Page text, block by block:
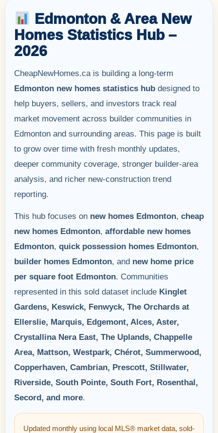
Edmonton & Area New
Homes Statistics Hub –
2026
CheapNewHomes.ca is building a long-term
Edmonton new homes statistics hub designed to
help buyers, sellers, and investors track real
market movement across builder communities in
Edmonton and surrounding areas. This page is built
to grow over time with fresh monthly updates,
deeper community coverage, stronger builder-area
analysis, and richer new-construction trend
reporting.
This hub focuses on new homes Edmonton, cheap
new homes Edmonton, affordable new homes
Edmonton, quick possession homes Edmonton,
builder homes Edmonton, and new home price
per square foot Edmonton. Communities
represented in this sold dataset include Kinglet
Gardens, Keswick, Fenwyck, The Orchards at
Ellerslie, Marquis, Edgemont, Alces, Aster,
Crystallina Nera East, The Uplands, Chappelle
Area, Mattson, Westpark, Chérot, Summerwood,
Copperhaven, Cambrian, Prescott, Stillwater,
Riverside, South Pointe, South Fort, Rosenthal,
Secord, and more.
Updated monthly using local MLS® market data, sold-